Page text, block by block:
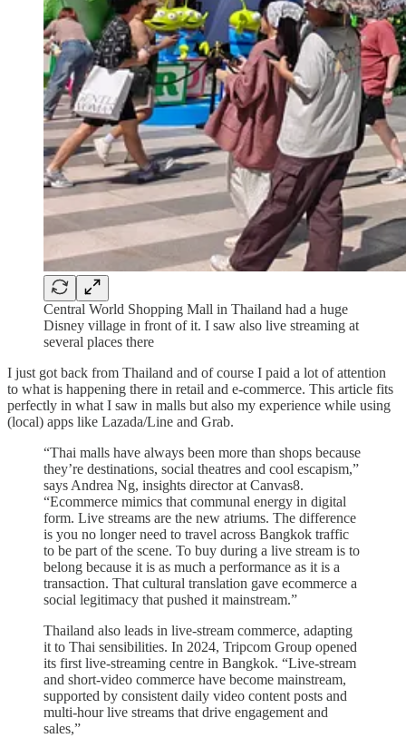
Central World Shopping Mall in Thailand had a huge
Disney village in front of it. I saw also live streaming at
several places there
I just got back from Thailand and of course I paid a lot of attention
to what is happening there in retail and e-commerce. This article fits
perfectly in what I saw in malls but also my experience while using
(local) apps like Lazada/Line and Grab.
“Thai malls have always been more than shops because
they’re destinations, social theatres and cool escapism,”
says Andrea Ng, insights director at Canvas8.
“Ecommerce mimics that communal energy in digital
form. Live streams are the new atriums. The difference
is you no longer need to travel across Bangkok traffic
to be part of the scene. To buy during a live stream is to
belong because it is as much a performance as it is a
transaction. That cultural translation gave ecommerce a
social legitimacy that pushed it mainstream.”
Thailand also leads in live-stream commerce, adapting
it to Thai sensibilities. In 2024, Tripcom Group opened
its first live-streaming centre in Bangkok. “Live-stream
and short-video commerce have become mainstream,
supported by consistent daily video content posts and
multi-hour live streams that drive engagement and
sales,”